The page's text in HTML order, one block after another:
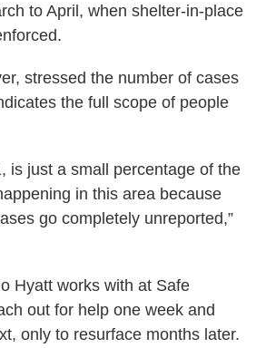
to April, when shelter-in-place
stressed the number of cases
the full scope of people
is just a small percentage of the
in this area because
go completely unreported,”
Hyatt works with at Safe
out for help one week and
only to resurface months later.